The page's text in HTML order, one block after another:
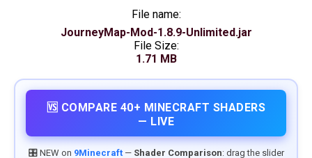
File name:
JourneyMap-Mod-1.8.9-Unlimited.jar
File Size:
1.71 MB
🆚 COMPARE 40+ MINECRAFT SHADERS
— LIVE
🎛️ NEW on 9Minecraft— Shader Comparison: drag the slider